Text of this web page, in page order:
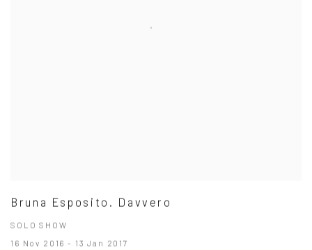
Bruna Esposito. Davvero
SOLO SHOW
16 Nov 2016 - 13 Jan 2017